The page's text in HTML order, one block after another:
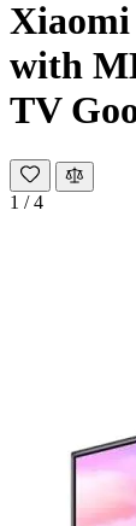
Xiaomi
with
TV
1 /4